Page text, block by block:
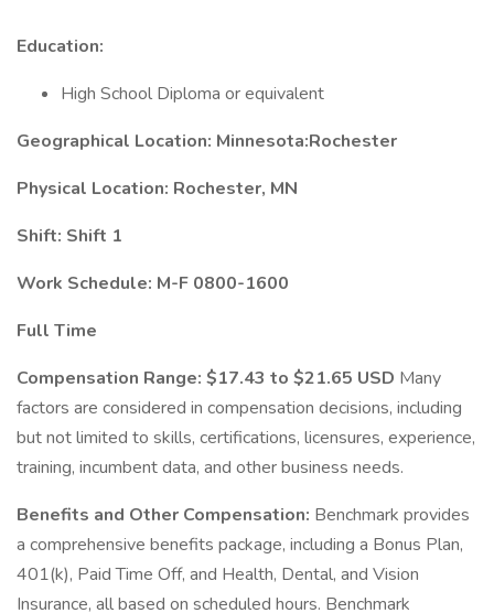
Education:
High School Diploma or equivalent
Geographical Location: Minnesota:Rochester
Physical Location: Rochester, MN
Shift: Shift 1
Work Schedule: M-F 0800-1600
Full Time
Compensation Range: $17.43 to $21.65 USD Many
factors are considered in compensation decisions, including
but not limited to skills, certifications, licensures, experience,
training, incumbent data, and other business needs.
Benefits and Other Compensation: Benchmark provides
a comprehensive benefits package, including a Bonus Plan,
401(k), Paid Time Off, and Health, Dental, and Vision
Insurance, all based on scheduled hours. Benchmark